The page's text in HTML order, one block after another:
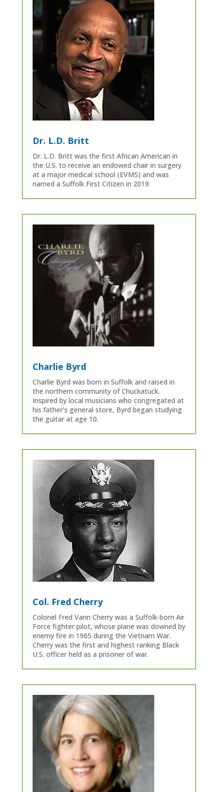
Dr. L.D. Britt
Dr. L.D. Britt was the first African American in
the U.S. to receive an endowed chair in surgery
at a major medical school (EVMS) and was
named a Suffolk First Citizen in 2019.
Charlie Byrd
Charlie Byrd was born in Suffolk and raised in
the northern community of Chuckatuck.
Inspired by local musicians who congregated at
his father’s general store, Byrd began studying
the guitar at age 10.
Col. Fred Cherry
Colonel Fred Vann Cherry was a Suffolk-born Air
Force fighter pilot, whose plane was downed by
enemy fire in 1965 during the Vietnam War.
Cherry was the first and highest ranking Black
U.S. officer held as a prisoner of war.